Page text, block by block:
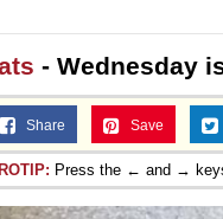
- Wednesday
Share Save
Press the ← and →